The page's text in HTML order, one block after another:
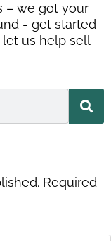
– we got your
- get started
us help sell
Required